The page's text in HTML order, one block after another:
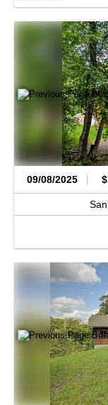
09/08/2025